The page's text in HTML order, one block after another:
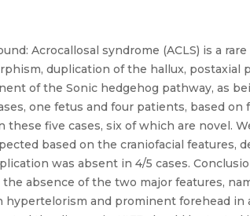
Acrocallosal syndrome (ACLS) is a
duplication of the hallux,
of the Sonic hedgehog pathway, as
one fetus and four patients, based
these five cases, six of which are novel.
based on the craniofacial features,
was absent in 4/5 cases.
absence of the two major features,
and prominent forehead in